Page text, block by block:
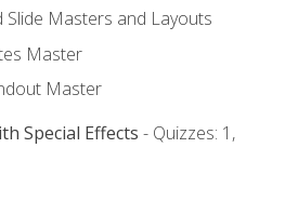
Slide Masters and Layouts
Master
Master
Special Effects - Quizzes: 1,